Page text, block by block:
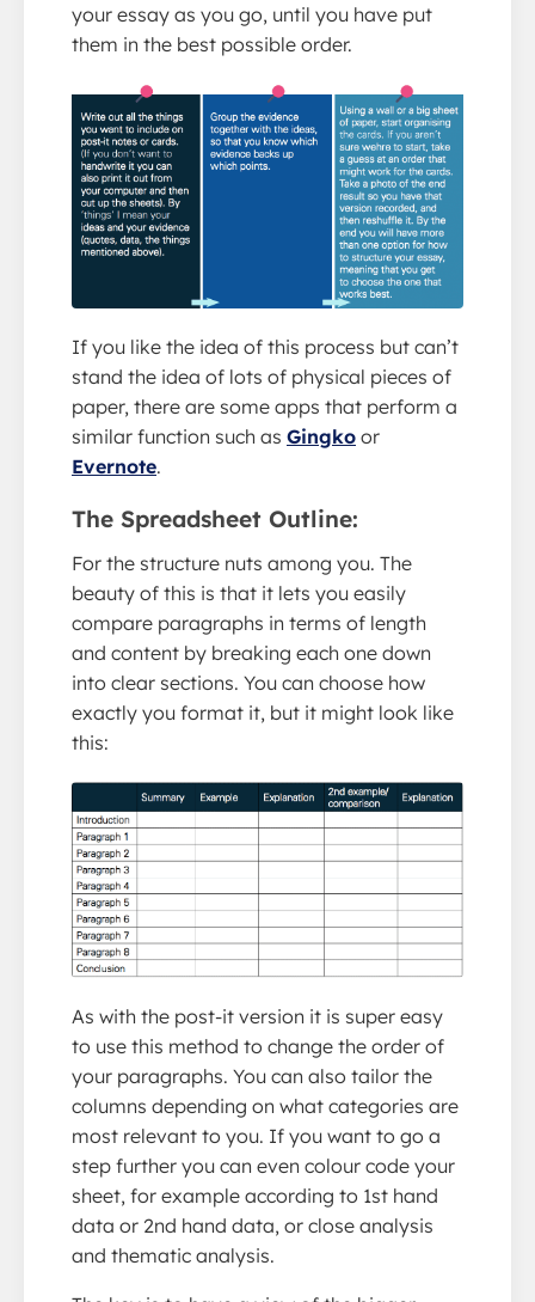
your essay as you go, until you have put
them in the best possible order.
If you like the idea of this process but can’t
stand the idea of lots of physical pieces of
paper, there are some apps that perform a
similar function such as Gingko or
Evernote.
The Spreadsheet Outline:
For the structure nuts among you. The
beauty of this is that it lets you easily
compare paragraphs in terms of length
and content by breaking each one down
into clear sections. You can choose how
exactly you format it, but it might look like
this:
As with the post-it version it is super easy
to use this method to change the order of
your paragraphs. You can also tailor the
columns depending on what categories are
most relevant to you. If you want to go a
step further you can even colour code your
sheet, for example according to 1st hand
data or 2nd hand data, or close analysis
and thematic analysis.